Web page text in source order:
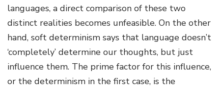
languages, a direct comparison of these two
distinct realities becomes unfeasible. On the other
hand, soft determinism says that language doesn’t
‘completely’ determine our thoughts, but just
influence them. The prime factor for this influence,
or the determinism in the first case, is the